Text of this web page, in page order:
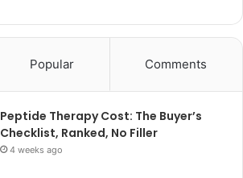
Popular Comments
Peptide Therapy Cost: The Buyer’s
Checklist, Ranked, No Filler
4 weeks ago